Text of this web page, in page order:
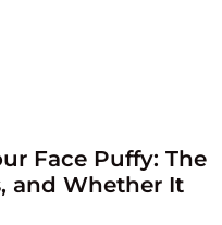
Face Puffy: The
and Whether It